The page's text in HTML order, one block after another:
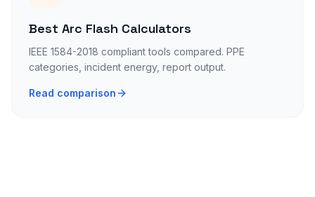
Best Arc Flash Calculators
IEEE 1584-2018 compliant tools compared. PPE
categories, incident energy, report output.
Read comparison